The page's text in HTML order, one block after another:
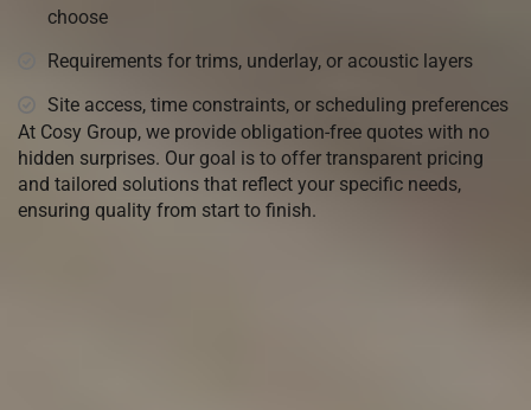
choose
Requirements for trims, underlay, or acoustic layers
Site access, time constraints, or scheduling preferences
At Cosy Group, we provide obligation-free quotes with no
hidden surprises. Our goal is to offer transparent pricing
and tailored solutions that reflect your specific needs,
ensuring quality from start to finish.